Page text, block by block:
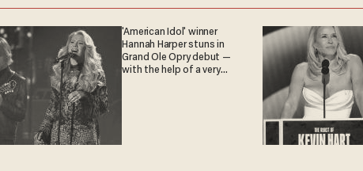
'American Idol' winner
Hannah Harper stuns in
Grand Ole Opry debut —
with the help of a very